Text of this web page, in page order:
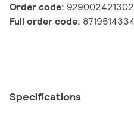
Order code: 929002421302
Full order code:
Specifications